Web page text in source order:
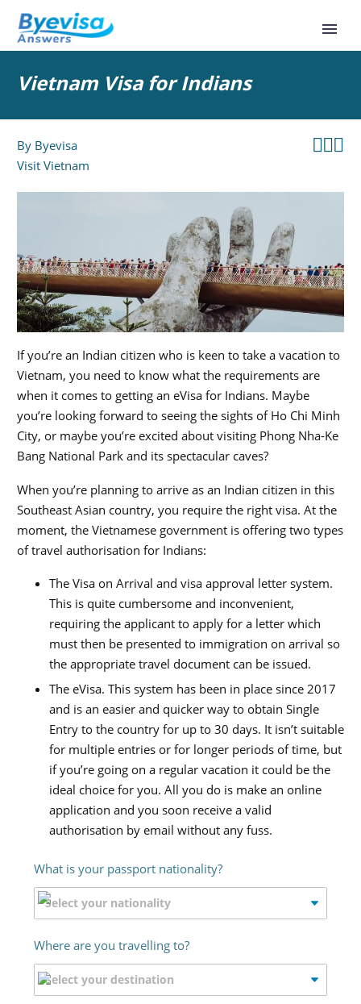
Vietnam Visa for Indians

By Byevisa
Visit Vietnam
If you’re an Indian citizen who is keen to take a vacation to
Vietnam, you need to know what the requirements are
when it comes to getting an eVisa for Indians. Maybe
you’re looking forward to seeing the sights of Ho Chi Minh
City, or maybe you’re excited about visiting Phong Nha-Ke
Bang National Park and its spectacular caves?
When you’re planning to arrive as an Indian citizen in this
Southeast Asian country, you require the right visa. At the
moment, the Vietnamese government is offering two types
of travel authorisation for Indians:
The Visa on Arrival and visa approval letter system.
This is quite cumbersome and inconvenient,
requiring the applicant to apply for a letter which
must then be presented to immigration on arrival so
the appropriate travel document can be issued.
The eVisa. This system has been in place since 2017
and is an easier and quicker way to obtain Single
Entry to the country for up to 30 days. It isn’t suitable
for multiple entries or for longer periods of time, but
if you’re going on a regular vacation it could be the
ideal choice for you. All you do is make an online
application and you soon receive a valid
authorisation by email without any fuss.
What is your passport nationality?
Where are you travelling to?